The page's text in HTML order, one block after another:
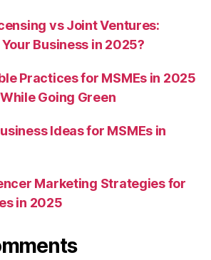
vs Joint Ventures:
Business in 2025?
Practices for MSMEs in 2025
Going Green
Ideas for MSMEs in
Marketing Strategies for
in 2025